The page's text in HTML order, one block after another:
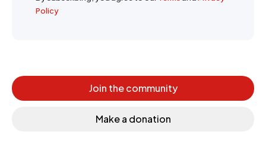
Policy
Join the community
Make a donation